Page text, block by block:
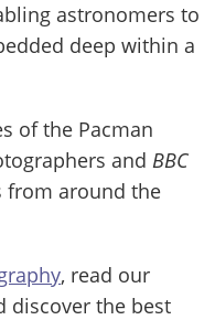
astronomers to
deep within a
of the Pacman
and BBC
from around the
, read our
discover the best